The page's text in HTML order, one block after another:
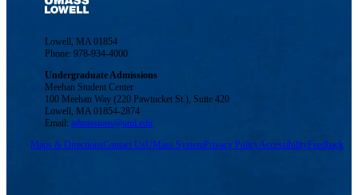
Lowell, MA 01854
Phone: 978-934-4000
Undergraduate Admissions
Meehan Student Center
100 Meehan Way (220 Pawtucket St.), Suite 420
Lowell, MA 01854-2874
Email:admissions@uml.edu
Maps & DirectionsContact UsUMass SystemPrivacy PolicyAccessibilityFeedback